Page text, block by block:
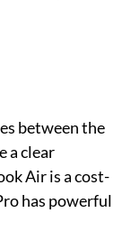
between the
a clear
Air is a cost-
has powerful